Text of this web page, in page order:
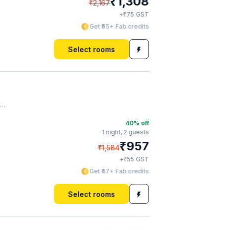
₹2,167
+₹75 GST
Get ₹65+ Fab credits
Select rooms
40% off
1 night, 2 guests
₹1,584₹957
+₹55 GST
Get ₹47+ Fab credits
Select rooms